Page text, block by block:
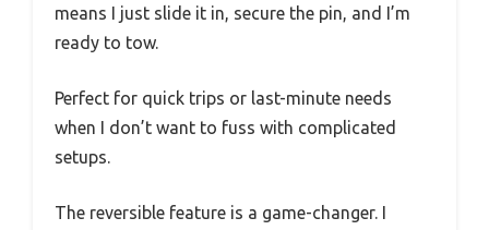
means I just slide it in, secure the pin, and I’m
ready to tow.
Perfect for quick trips or last-minute needs
when I don’t want to fuss with complicated
setups.
The reversible feature is a game-changer. I